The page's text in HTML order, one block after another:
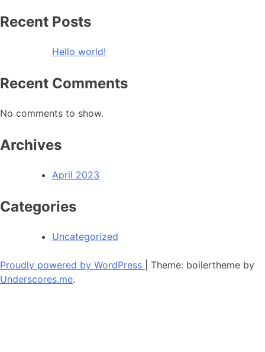
Recent Posts
Hello world!
Recent Comments
No comments to show.
Archives
April 2023
Categories
Uncategorized
Proudly powered by WordPress
Theme: boilertheme by
Underscores.me.